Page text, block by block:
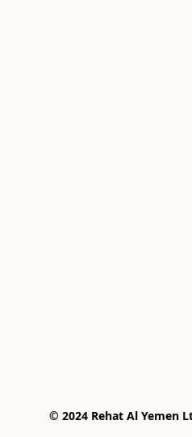
© 2024 Rehat Al Yemen